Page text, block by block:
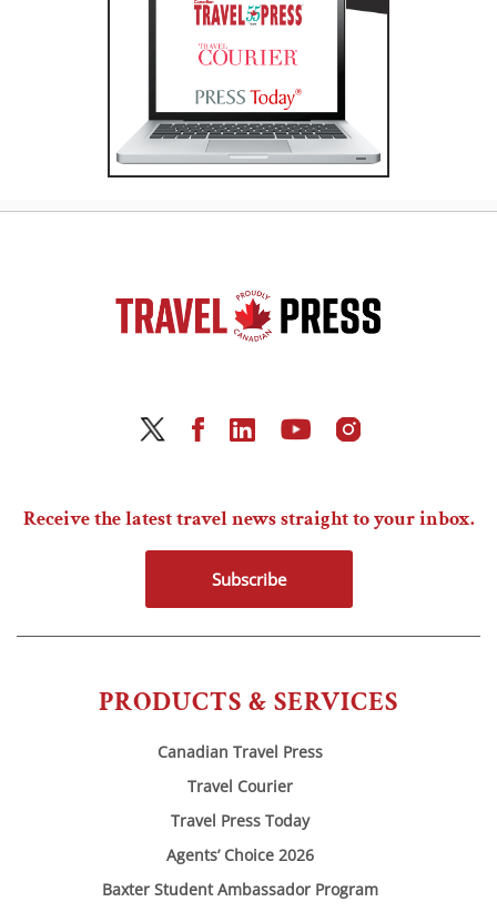
PRODUCTS & SERVICES
Canadian Travel Press
Travel Courier
Travel Press Today
Agents’ Choice 2026
Baxter Student Ambassador Program
Receive the latest travel news straight to your inbox.
Subscribe